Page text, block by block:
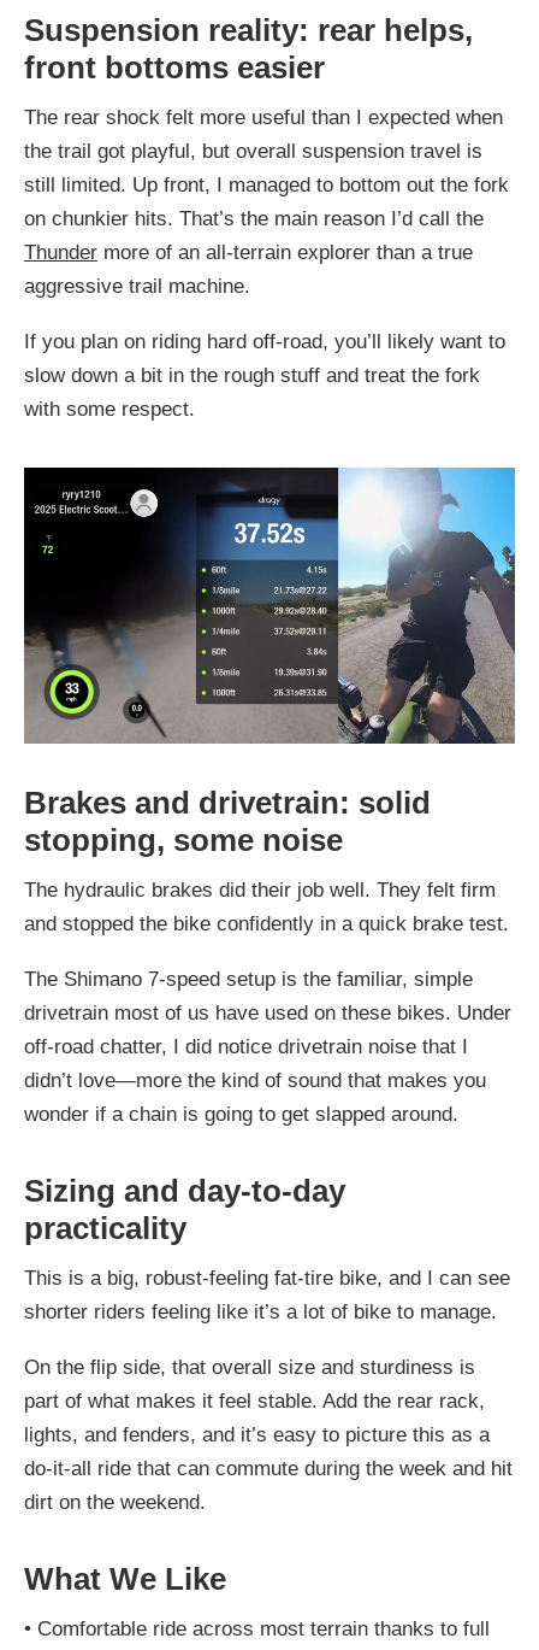
Suspension reality: rear helps,
front bottoms easier
The rear shock felt more useful than I expected when
the trail got playful, but overall suspension travel is
still limited. Up front, I managed to bottom out the fork
on chunkier hits. That’s the main reason I’d call the
Thunder more of an all-terrain explorer than a true
aggressive trail machine.
If you plan on riding hard off-road, you’ll likely want to
slow down a bit in the rough stuff and treat the fork
with some respect.
Brakes and drivetrain: solid
stopping, some noise
The hydraulic brakes did their job well. They felt firm
and stopped the bike confidently in a quick brake test.
The Shimano 7-speed setup is the familiar, simple
drivetrain most of us have used on these bikes. Under
off-road chatter, I did notice drivetrain noise that I
didn’t love—more the kind of sound that makes you
wonder if a chain is going to get slapped around.
Sizing and day-to-day
practicality
This is a big, robust-feeling fat-tire bike, and I can see
shorter riders feeling like it’s a lot of bike to manage.
On the flip side, that overall size and sturdiness is
part of what makes it feel stable. Add the rear rack,
lights, and fenders, and it’s easy to picture this as a
do-it-all ride that can commute during the week and hit
dirt on the weekend.
What We Like
• Comfortable ride across most terrain thanks to full